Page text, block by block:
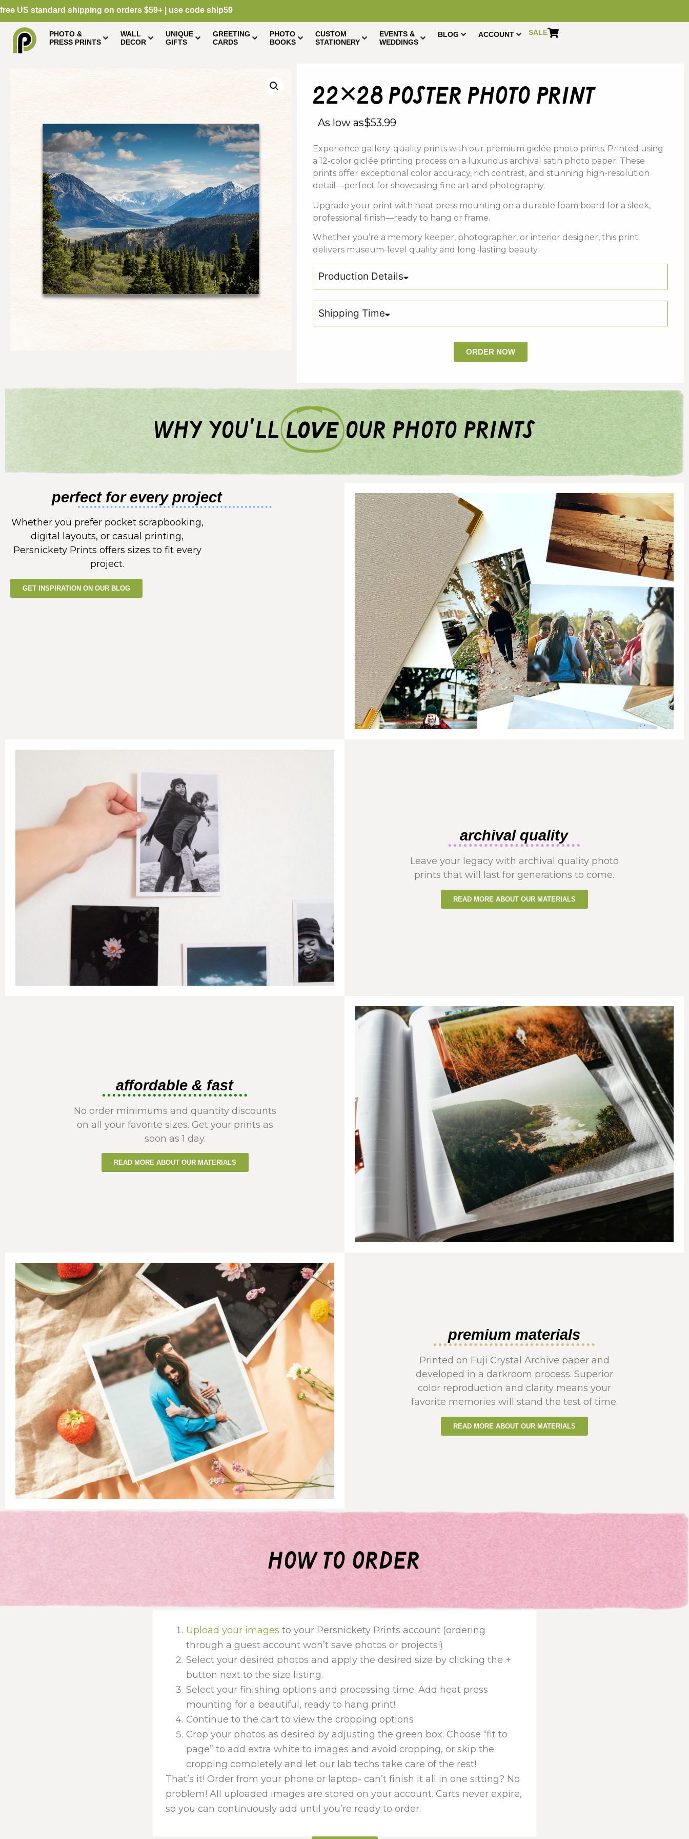
free US standard shipping on orders $59+ | use code ship59
PHOTO &
PRESS PRINTS
WALL
DECOR
UNIQUE
GIFTS
GREETING
CARDS
PHOTO
BOOKS
CUSTOM
STATIONERY
EVENTS &
WEDDINGS
BLOG ACCOUNT SALE
22×28 poster photo print
As low as$53.99
Experience gallery-quality printswith our premium giclée photo prints. Printed using
a 12-color giclée printing process on a luxurious archival satin p hoto paper. These
prints offer exceptional color accuracy, rich contrast, andstunning high-resolution
detail—perfectforshowcasingfine art and photography.
Upgradeyour printwith heat press mounting on a durablefoam boardfor asleek,
professionalfinish—readyto hang orframe.
Whetheryou’re a memory keeper, photographer, or interior designer,this print
delivers museum- level quality and long- lasting beauty.
Production Details
Shipping Time
ORDER NOW
why you'llloveour photo prints
perfect for every project
Whether you prefer pocket scrapbooking,
digital layouts, or casual printing,
Persnickety Prints offers sizes to fit every
project.
GET INSPIRATION ON OUR BLOG
archival quality
Leave your legacy with archival quality photo
prints that will last for generations to come.
READ MORE ABOUT OUR MATERIALS
affordable & fast
No order minimums and quantity discounts
on all your favorite sizes. Get your prints as
soon as 1 day.
READ MORE ABOUT OUR MATERIALS
premium materials
Printed on Fuji Crystal Archive paper and
developed in a darkroom process. Superior
color reproduction and clarity means your
favorite memories will stand the test of time.
READ MORE ABOUT OUR MATERIALS
how to order
Upload your images to your Persnickety Prints account (ordering
through a guest account won’t save photos or projects!)
Select your desired photos and apply the desired size by clicking the +
button next to the size listing.
Select your finishing options and processing time. Add heat press
mounting for a beautiful, ready to hang print!
Continue to the cart to view the cropping options
Crop your photos as desired by adjusting the green box. Choose “fit to
page” to add extra white to images and avoid cropping, or skip the
cropping completely and let our lab techs take care of the rest!
That’s it! Order from your phone or laptop- can’t finish it all in one sitting? No
problem! All uploaded images are stored on your account. Carts never expire,
so you can continuously add until you’re ready to order.